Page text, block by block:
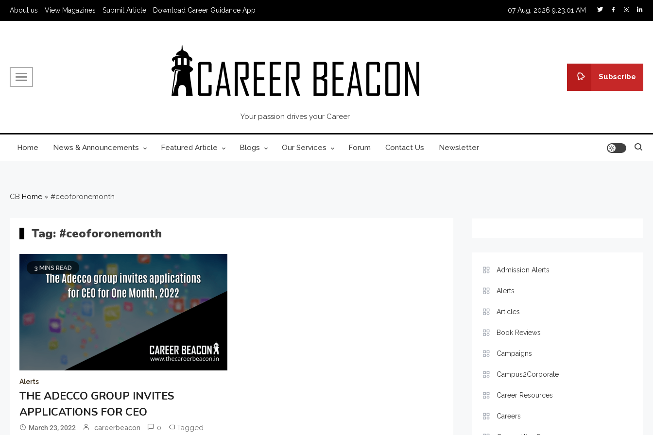
About us View Magazines Submit Article Download Career Guidance App 07 Aug, 2026 9:23:02 AM
Your passion drives your Career
Subscribe
Home News & Announcements Featured Article Blogs Our Services Forum Contact Us Newsletter
CB Home » #ceoforonemonth
Tag: #ceoforonemonth
3 MINS READ
Alerts
THE ADECCO GROUP INVITES
APPLICATIONS FOR CEO
March 23, 2022 careerbeacon 0 Tagged
Admission Alerts
Alerts
Articles
Book Reviews
Campaigns
Campus2Corporate
Career Resources
Careers